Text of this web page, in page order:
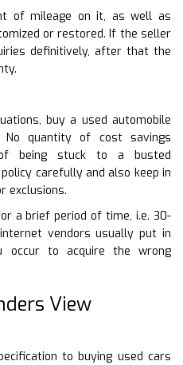
of mileage on it, as well as
or restored. If the seller
definitively, after that the
buy a used automobile
quantity of cost savings
being stuck to a busted
carefully and also keep in
exclusions.
a brief period of time, i.e. 30-
vendors usually put in
occur to acquire the wrong
View
to buying used cars